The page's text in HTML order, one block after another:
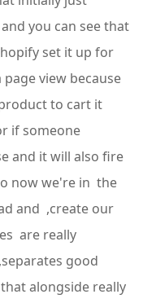
you can see that
set it up for
view because
to cart it
if someone
and it will also fire
now we're in the
and ,create our
are really
good
alongside really